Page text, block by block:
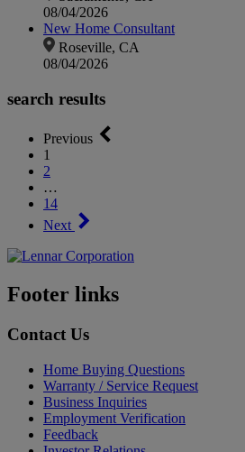
08/04/2026
New Home Consultant
Roseville, CA
08/04/2026
search results
Previous
1
2
…
14
Next
Footer links
Contact Us
Home Buying Questions
Warranty / Service Request
Business Inquiries
Employment Verification
Feedback